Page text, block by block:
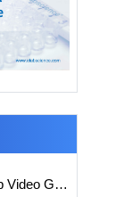
• Master ELISA: Step-by-Step Video Guide to ELISA Experiments